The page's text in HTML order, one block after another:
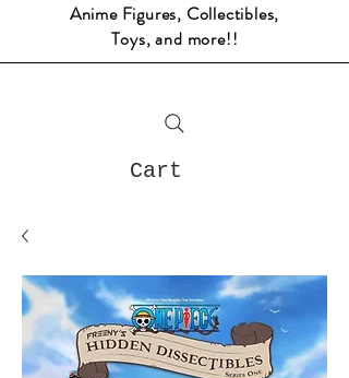
Anime Figures, Collectibles,
Toys, and more!!
Cart